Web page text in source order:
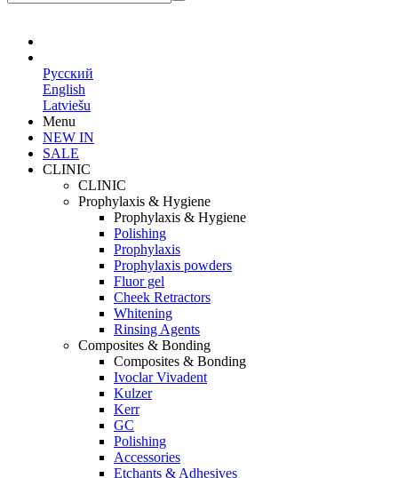
Русский
English
Latviešu
Menu
NEW IN
SALE
CLINIC
CLINIC
Prophylaxis & Hygiene
Prophylaxis & Hygiene
Polishing
Prophylaxis
Prophylaxis powders
Fluor gel
Cheek Retractors
Whitening
Rinsing Agents
Composites & Bonding
Composites & Bonding
Ivoclar Vivadent
Kulzer
Kerr
GC
Polishing
Accessories
Etchants & Adhesives